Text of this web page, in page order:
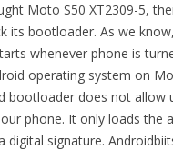
Moto S50 XT2309-5,
its bootloader. As we
whenever phone is
operating system on
bootloader does not allow
phone. It only loads the
digital signature.